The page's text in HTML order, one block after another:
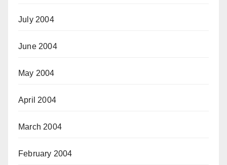
July 2004
June 2004
May 2004
April 2004
March 2004
February 2004